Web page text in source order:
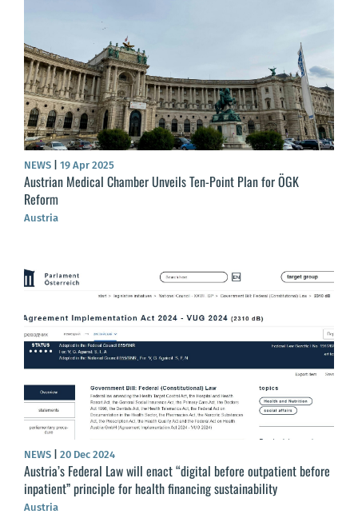
NEWS 19 Apr 2025
Austrian Medical Chamber Unveils Ten-Point Plan for ÖGK
Reform
Austria
NEWS 20 Dec 2024
Austria’s Federal Law will enact “digital before outpatient before
inpatient” principle for health financing sustainability
Austria